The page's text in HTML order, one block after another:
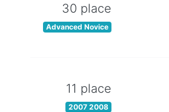
30 place
Advanced Novice
11 place
2007 2008